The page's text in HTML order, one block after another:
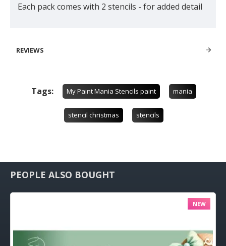
Each pack comes with 2 stencils - for added detail
REVIEWS
Tags: My Paint Mania Stencils paint mania
stencil christmas stencils
PEOPLE ALSO BOUGHT
NEW